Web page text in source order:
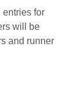
entries for
will be
and runner